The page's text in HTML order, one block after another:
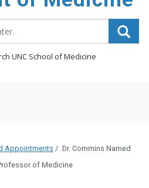
UNC School of Medicine
Appointments / Dr. Commins Named
of Medicine